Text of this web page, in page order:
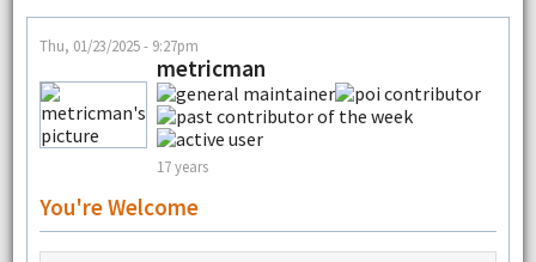
Thu, 01/23/2025 - 9:27pm
metricman
17 years
You're Welcome